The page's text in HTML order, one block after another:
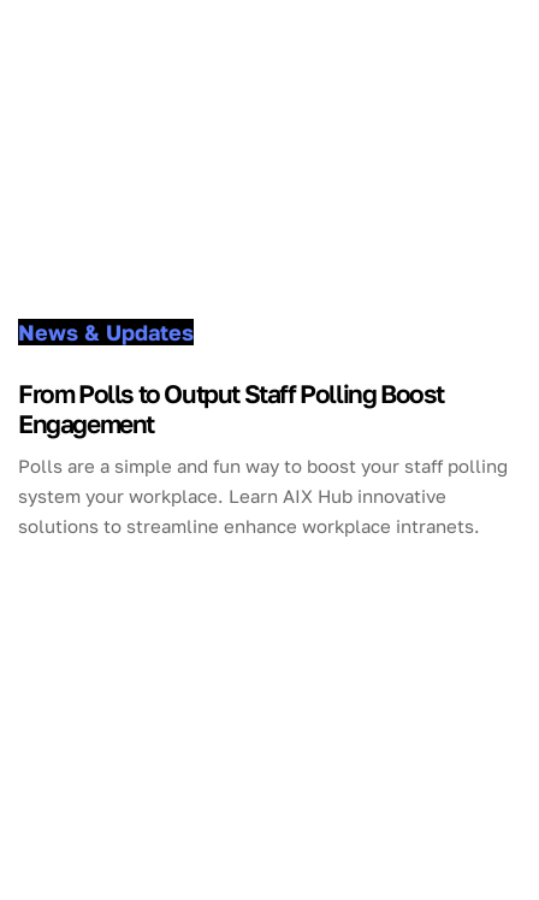
News & Updates
From Polls to Output Staff Polling Boost
Engagement
Polls are a simple and fun way to boost your staff polling
system your workplace. Learn AIX Hub innovative
solutions to streamline enhance workplace intranets.